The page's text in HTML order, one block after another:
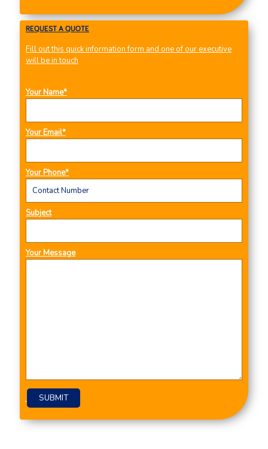
REQUEST A QUOTE
Fill out this quick information form and one of our executive
will be in touch
Your Name*
Your Email*
Your Phone*
Subject
Your Message
Please leave this field empty.